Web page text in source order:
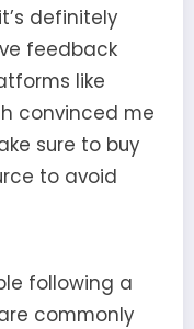
definitely
feedback
like
convinced me
sure to buy
to avoid
following a
commonly